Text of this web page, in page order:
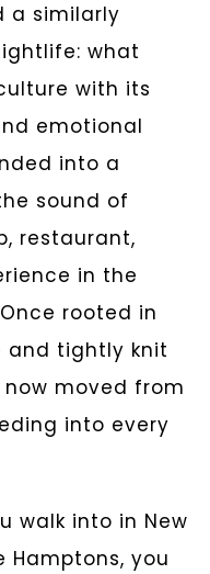
a similarly
what
with its
emotional
into a
sound of
restaurant,
in the
rooted in
and tightly knit
moved from
into every
walk into in New
Hamptons, you